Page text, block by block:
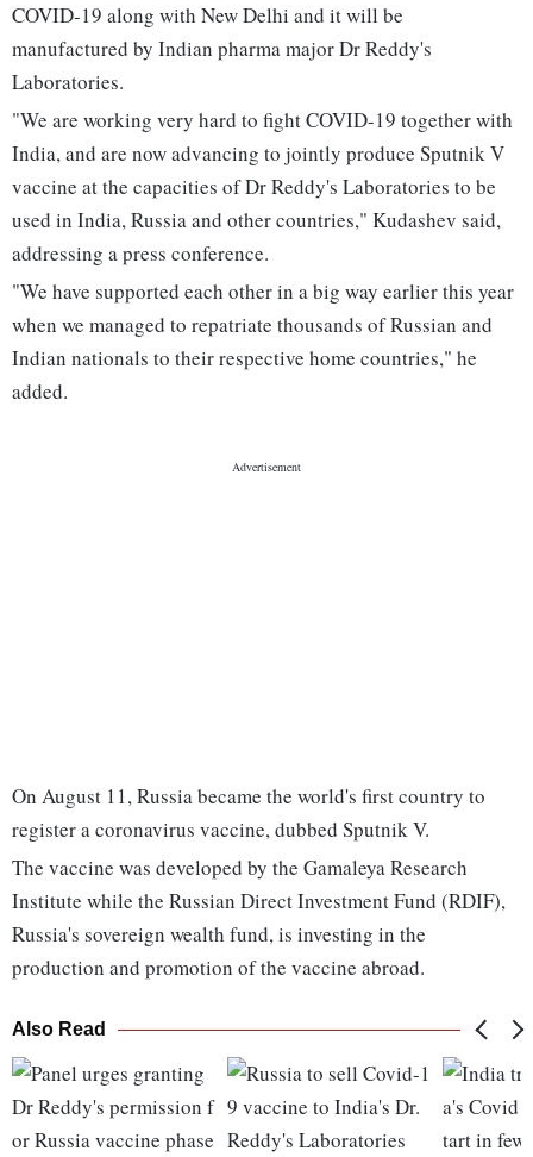
COVID-19 along with New Delhi and it will be
manufactured by Indian pharma major Dr Reddy's
Laboratories.
"We are working very hard to fight COVID-19 together with
India, and are now advancing to jointly produce Sputnik V
vaccine at the capacities of Dr Reddy's Laboratories to be
used in India, Russia and other countries," Kudashev said,
addressing a press conference.
"We have supported each other in a big way earlier this year
when we managed to repatriate thousands of Russian and
Indian nationals to their respective home countries," he
added.
On August 11, Russia became the world's first country to
register a coronavirus vaccine, dubbed Sputnik V.
The vaccine was developed by the Gamaleya Research
Institute while the Russian Direct Investment Fund (RDIF),
Russia's sovereign wealth fund, is investing in the
production and promotion of the vaccine abroad.
Also Read